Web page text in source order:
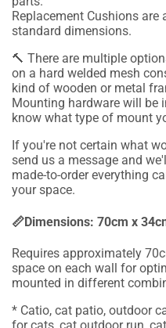
Replacement Cushions
standard dimensions.
🔨 There are multiple
on a hard welded mesh
kind of wooden or metal
Mounting hardware will be
know what type of mount
If you're not certain what
send us a message and
made-to-order everything
your space.
📏Dimensions: 70cm x 34
Requires approximately
space on each wall for
mounted in different
* Catio, cat patio, outdoor